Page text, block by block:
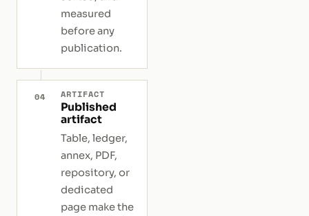
measured
before any
publication.
04 ARTIFACT
Published
artifact
Table, ledger,
annex, PDF,
repository, or
dedicated
page make the